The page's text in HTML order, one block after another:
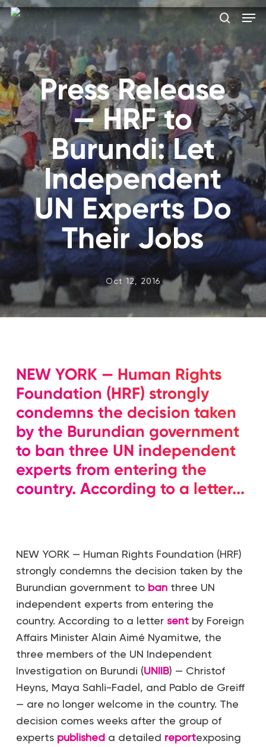
Skip
main
content
Press Release
— HRF to
Burundi: Let
Independent
UN Experts Do
Their Jobs
Oct 12, 2016
NEW YORK — Human Rights
Foundation (HRF) strongly
condemns the decision taken
by the Burundian government
to ban three UN independent
experts from entering the
country. According to a letter...
NEW YORK — Human Rights Foundation (HRF)
strongly condemns the decision taken by the
Burundian government to banthree UN
independent experts from entering the
country. According to a letter sentby Foreign
Affairs Minister Alain Aimé Nyamitwe, the
three members of the UN Independent
Investigation on Burundi (UNIIB) — Christof
Heyns, Maya Sahli-Fadel, and Pablo de Greiff
— are no longer welcome in the country. The
decision comes weeks after the group of
experts publisheda detailed reportexposing
Menu